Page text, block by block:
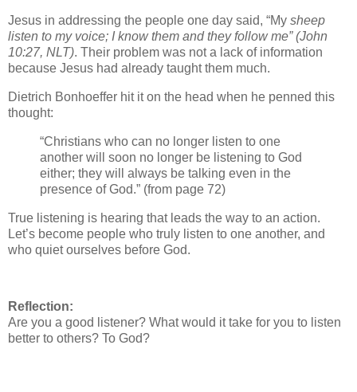
Jesus in addressing the people one day said, “My sheep
listen to my voice; I know them and they follow me”(John
10:27, NLT). Their problem was not a lack of information
because Jesus had already taught them much.
Dietrich Bonhoeffer hit it on the head when he penned this
thought:
“Christians who can no longer listen to one
another will soon no longer be listening to God
either; they will always be talking even in the
presence of God.” (from page 72)
True listening is hearing that leads the way to an action.
Let’s become people who truly listen to one another, and
who quiet ourselves before God.
Reflection:
Are you a good listener? What would it take for you to listen
better to others? To God?